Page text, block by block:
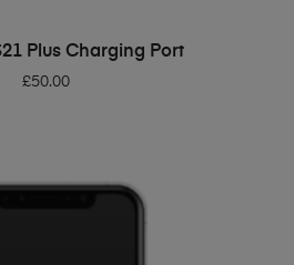
TO BASKET
Plus Charging Port
£50.00